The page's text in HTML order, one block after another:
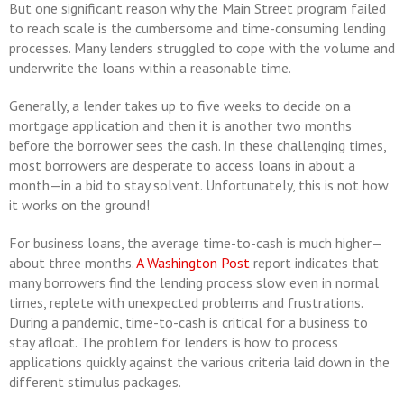
But one significant reason why the Main Street program failed
to reach scale is the cumbersome and time-consuming lending
processes. Many lenders struggled to cope with the volume and
underwrite the loans within a reasonable time.
Generally, a lender takes up to five weeks to decide on a
mortgage application and then it is another two months
before the borrower sees the cash. In these challenging times,
most borrowers are desperate to access loans in about a
month—in a bid to stay solvent. Unfortunately, this is not how
it works on the ground!
For business loans, the average time-to-cash is much higher—
about three months.A Washington Post report indicates that
many borrowers find the lending process slow even in normal
times, replete with unexpected problems and frustrations.
During a pandemic, time-to-cash is critical for a business to
stay afloat. The problem for lenders is how to process
applications quickly against the various criteria laid down in the
different stimulus packages.